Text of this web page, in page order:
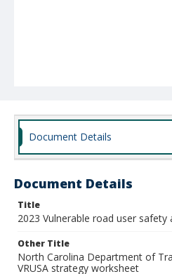
Document Details
Document Details
Title
2023 Vulnerable road user safety
Other Title
North Carolina Department of
VRUSA strategy worksheet